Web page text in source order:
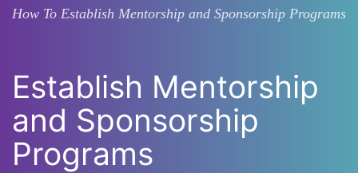
How To Establish Mentorship and Sponsorship Programs
Establish Mentorship
and Sponsorship
Programs